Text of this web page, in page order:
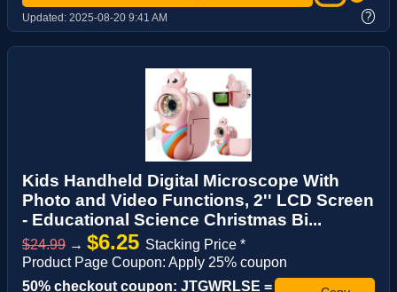
Updated: 2025-08-20 9:41 AM ?
Kids Handheld Digital Microscope With
Photo and Video Functions, 2'' LCD Screen
- Educational Science Christmas Bi...
$24.99 → $6.25 Stacking Price *
Product Page Coupon: Apply 25% coupon
50% checkout coupon: JTGWRLSE =